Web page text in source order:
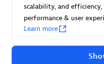
Certified individuals:31
Endorsements:Services
scalability, and
performance & user
Learn more